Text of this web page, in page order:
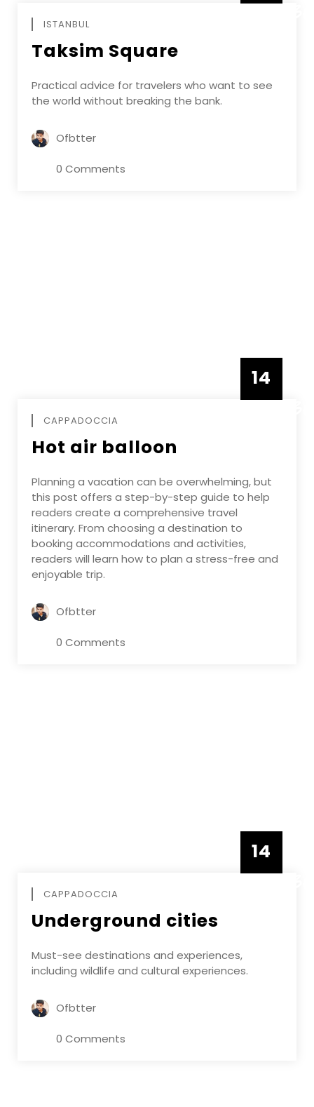
ISTANBUL
Taksim Square
Practical advice for travelers who want to see
the world without breaking the bank.
Ofbtter
0 Comments
14
CAPPADOCCIA
Hot air balloon
Planning a vacation can be overwhelming, but
this post offers a step-by-step guide to help
readers create a comprehensive travel
itinerary. From choosing a destination to
booking accommodations and activities,
readers will learn how to plan a stress-free and
enjoyable trip.
Ofbtter
0 Comments
14
CAPPADOCCIA
Underground cities
Must-see destinations and experiences,
including wildlife and cultural experiences.
Ofbtter
0 Comments